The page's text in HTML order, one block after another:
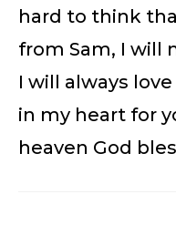
hard to think
from Sam, I will
I will always
in my heart for
heaven God